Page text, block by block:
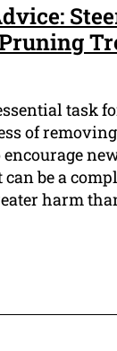
task
of
be a
harm